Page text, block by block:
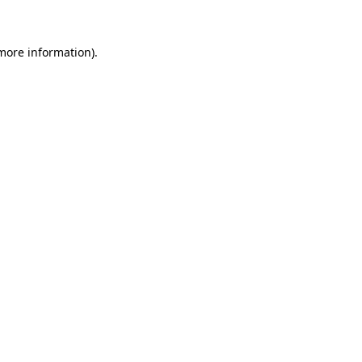
information).